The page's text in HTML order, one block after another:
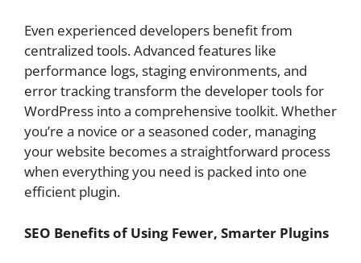
Even experienced developers benefit from
centralized tools. Advanced features like
performance logs, staging environments, and
error tracking transform the developer tools for
WordPress into a comprehensive toolkit. Whether
you’re a novice or a seasoned coder, managing
your website becomes a straightforward process
when everything you need is packed into one
efficient plugin.
SEO Benefits of Using Fewer, Smarter Plugins